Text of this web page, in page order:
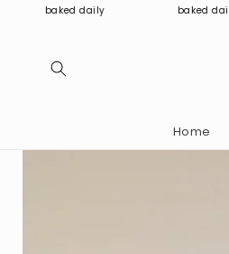
Skip to
baked daily baked daily
Home
Skip to